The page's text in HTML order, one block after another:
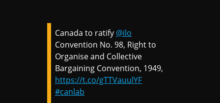
Canada to ratify @ilo
Convention No. 98, Right to
Organise and Collective
Bargaining Convention, 1949,
https://t.co/gTTVauulYF
#canlab